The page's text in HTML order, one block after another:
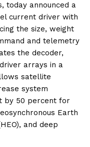
today announced a
current driver with
the size, weight
and telemetry
the decoder,
arrays in a
satellite
system
by 50 percent for
Earth
and deep